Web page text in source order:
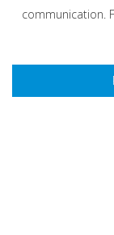
communication.